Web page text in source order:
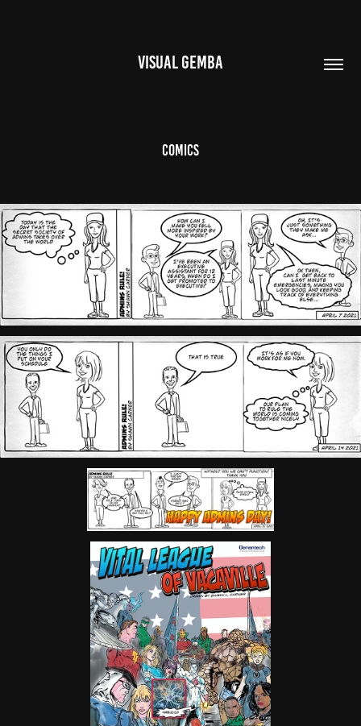
VISUAL GEMBA
Comics